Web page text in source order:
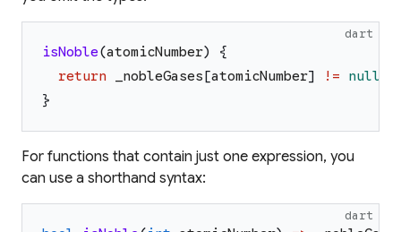
dart
isNoble(atomicNumber)
{
return
_nobleGases[atomicNumber] != null
}
For functions that contain just one expression, you
can use a shorthand syntax:
dart